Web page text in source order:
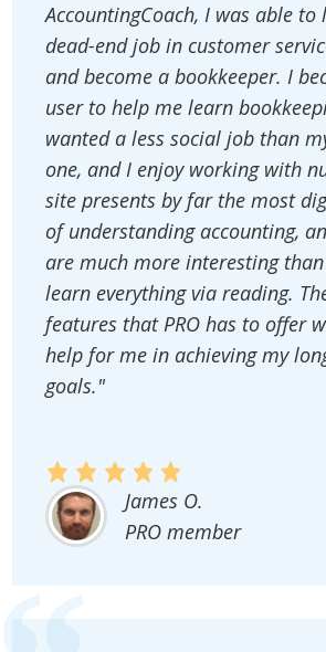
AccountingCoach, I was able to
dead-end job in customer
and become a bookkeeper. I
user to help me learn
wanted a less social job than
one, and I enjoy working with
site presents by far the most
of understanding accounting,
are much more interesting
learn everything via reading.
features that PRO has to offer
help for me in achieving my
goals."
James O.
PRO member